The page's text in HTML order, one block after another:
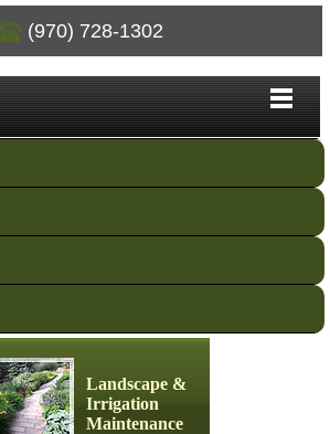
(970) 728-1302
Landscape &
Irrigation
Maintenance